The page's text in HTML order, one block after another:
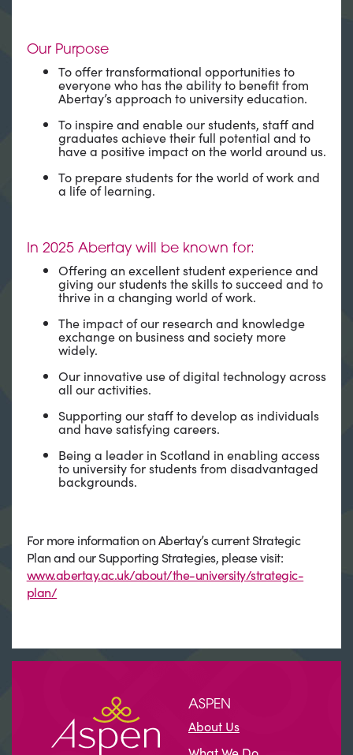
Our Purpose
To offer transformational opportunities to
everyone who has the ability to benefit from
Abertay’s approach to university education.
To inspire and enable our students, staff and
graduates achieve their full potential and to
have a positive impact on the world around us.
To prepare students for the world of work and
a life of learning.
In 2025 Abertay will be known for:
Offering an excellent student experience and
giving our students the skills to succeed and to
thrive in a changing world of work.
The impact of our research and knowledge
exchange on business and society more
widely.
Our innovative use of digital technology across
all our activities.
Supporting our staff to develop as individuals
and have satisfying careers.
Being a leader in Scotland in enabling access
to university for students from disadvantaged
backgrounds.
For more information on Abertay’s current Strategic
Plan and our Supporting Strategies, please visit:
www.abertay.ac.uk/about/the-university/strategic-
plan/
ASPEN
About Us